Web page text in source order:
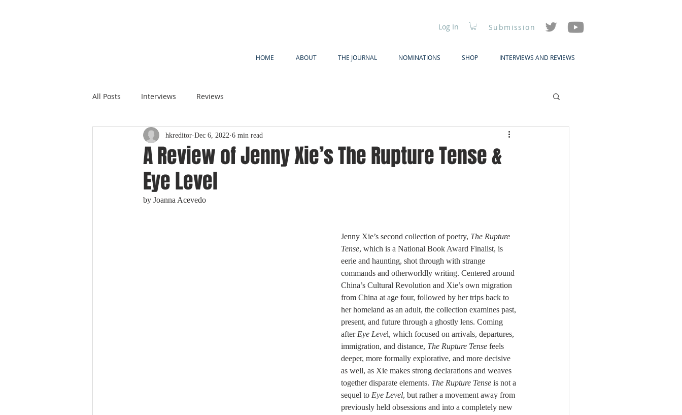
Log In Submission
HOME ABOUT THE JOURNAL NOMINATIONS SHOP INTERVIEWS AND REVIEWS
All Posts Interviews Reviews
A Review of Jenny Xie’s The Rupture Tense &
Eye Level
hkreditor Dec 6, 2022 6 min read
by Joanna Acevedo
Jenny Xie’s second collection of poetry, The Rupture
Tense, which is a National Book Award Finalist, is
eerie and haunting, shot through with strange
commands and otherworldly writing. Centered around
China’s Cultural Revolution and Xie’s own migration
from China at age four, followed by her trips back to
her homeland as an adult, the collection examines past,
present, and future through a ghostly lens. Coming
after Eye Level, which focused on arrivals, departures,
immigration, and distance, The Rupture Tense feels
deeper, more formally explorative, and more decisive
as well, as Xie makes strong declarations and weaves
together disparate elements. The Rupture Tense is not a
sequel to Eye Level, but rather a movement away from
previously held obsessions and into a completely new